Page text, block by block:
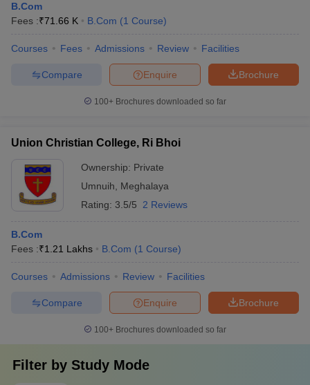
B.Com
Fees :₹71.66 K B.Com (1 Course)
Courses Fees Admissions Review Facilities
Brochure
Enquire
Compare
100+ Brochures downloaded so far
Union Christian College, Ri Bhoi
Ownership: Private
Umnuih
Meghalaya
Rating: 3.5/5 2 Reviews
B.Com
Fees :₹1.21 Lakhs B.Com (1 Course)
Courses Admissions Review Facilities
Brochure
Enquire
Compare
100+ Brochures downloaded so far
Filter by Study Mode